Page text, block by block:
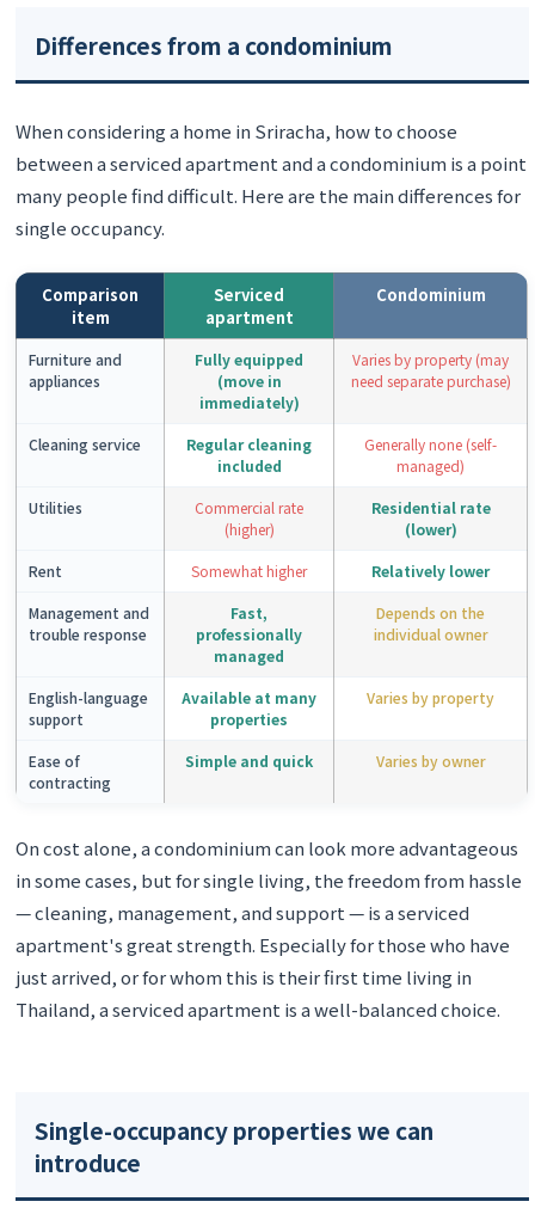
Differences from a condominium
When considering a home in Sriracha, how to choose
between a serviced apartment and a condominium is a point
many people find difficult. Here are the main differences for
single occupancy.
Comparison
item
Serviced
apartment
Condominium
Furniture and
appliances
Fully equipped
(move in
immediately)
Varies by property (may
need separate purchase)
Cleaning service
Regular cleaning
included
Generally none (self-
managed)
Utilities
Commercial rate
(higher)
Residential rate
(lower)
Rent Somewhat higher Relatively lower
Management and
trouble response
Fast,
professionally
managed
Depends on the
individual owner
English-language
support
Available at many
properties
Varies by property
Ease of
contracting
Simple and quick Varies by owner
On cost alone, a condominium can look more advantageous
in some cases, but for single living, the freedom from hassle
— cleaning, management, and support — is a serviced
apartment's great strength. Especially for those who have
just arrived, or for whom this is their first time living in
Thailand, a serviced apartment is a well-balanced choice.
Single-occupancy properties we can
introduce